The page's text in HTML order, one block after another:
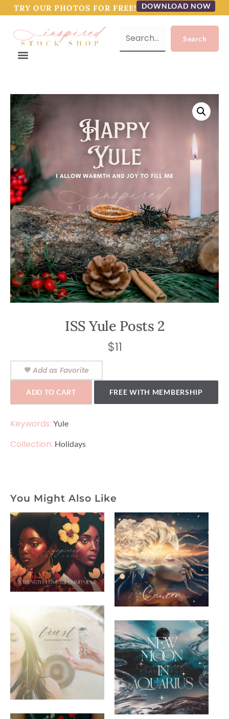
TRY OUR PHOTOS FOR FREE! DOWNLOAD NOW
ISS Yule Posts 2
$11
Add as Favorite
ADD TO CART FREE WITH MEMBERSHIP
Keywords: Yule
Collection: Holidays
You Might Also Like